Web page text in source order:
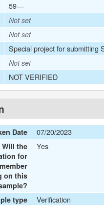
59---
Not set
Not set
Special project for submitting
Not set
NOT VERIFIED
Date 07/20/2023
Will the
for
on this
Yes
type Verification